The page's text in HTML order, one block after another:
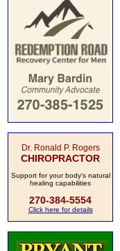
Dr. Ronald P. Rogers
CHIROPRACTOR
Support for your body's natural
healing capabilities
270-384-5554
Click here for details